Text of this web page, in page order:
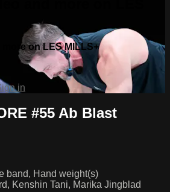
more on LES MILLS+
in
#55 Ab Blast
band, Hand weight(s)
Kenshin Tani, Marika Jingblad